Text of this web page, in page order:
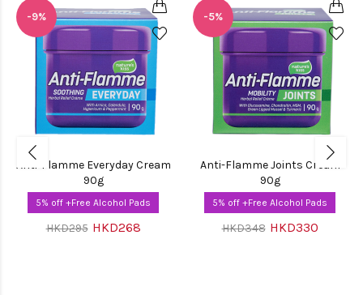
-9%
Anti-Flamme Everyday Cream
90g
5% off +Free Alcohol Pads
HKD295 HKD268
-5%
Anti-Flamme Joints Cream
90g
5% off +Free Alcohol Pads
HKD348 HKD330